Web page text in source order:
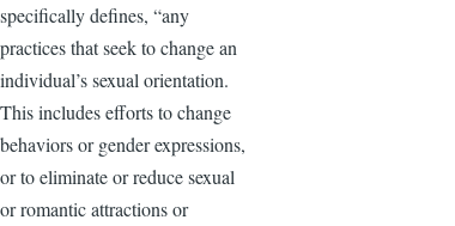
specifically defines, “any
practices that seek to change an
individual’s sexual orientation.
This includes efforts to change
behaviors or gender expressions,
or to eliminate or reduce sexual
or romantic attractions or